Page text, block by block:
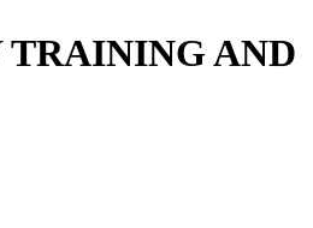
TRAINING AND